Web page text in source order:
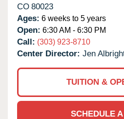
CO 80023
Ages: 6 weeks to 5 years
Open: 6:30 AM - 6:30 PM
Call: (303) 923-8710
Center Director: Jen
TUITION &
SCHEDULE